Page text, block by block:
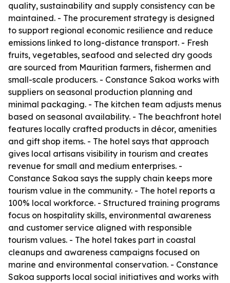
quality, sustainability and supply consistency can be
maintained. - The procurement strategy is designed
to support regional economic resilience and reduce
emissions linked to long-distance transport. - Fresh
fruits, vegetables, seafood and selected dry goods
are sourced from Mauritian farmers, fishermen and
small-scale producers. - Constance Sakoa works with
suppliers on seasonal production planning and
minimal packaging. - The kitchen team adjusts menus
based on seasonal availability. - The beachfront hotel
features locally crafted products in décor, amenities
and gift shop items. - The hotel says that approach
gives local artisans visibility in tourism and creates
revenue for small and medium enterprises. -
Constance Sakoa says the supply chain keeps more
tourism value in the community. - The hotel reports a
100% local workforce. - Structured training programs
focus on hospitality skills, environmental awareness
and customer service aligned with responsible
tourism values. - The hotel takes part in coastal
cleanups and awareness campaigns focused on
marine and environmental conservation. - Constance
Sakoa supports local social initiatives and works with